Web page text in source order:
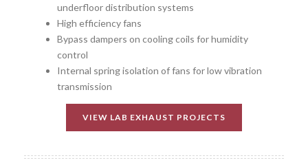
underfloor distribution systems
High efficiency fans
Bypass dampers on cooling coils for humidity
control
Internal spring isolation of fans for low vibration
transmission
VIEW LAB EXHAUST PROJECTS